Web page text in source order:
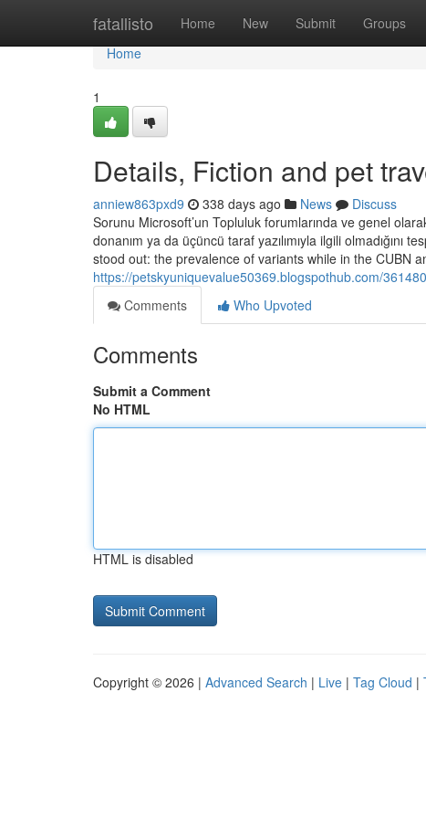
fatallisto Home New Submit Groups
Home
Home
1
Details, Fiction and pet
anniew863pxd9 338 days ago News
Discuss
Sorunu Microsoft’un Topluluk forumlarında ve genel
donanım ya da üçüncü taraf yazılımıyla ilgili
stood out: the prevalence of variants while in the CUBN
https://petskyuniquevalue50369.blogspothub.com/
Comments
Who Upvoted
Comments
Submit a Comment
No HTML
HTML is disabled
Copyright © 2026 | Advanced Search | Live | Tag Cloud |